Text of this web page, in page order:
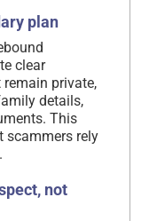
plan
clear
private,
details,
This
scammers rely
not